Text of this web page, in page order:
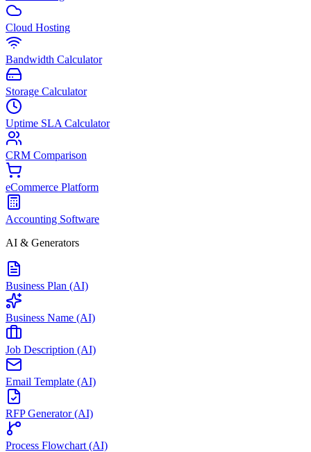
Cloud Hosting
Bandwidth Calculator
Storage Calculator
Uptime SLA Calculator
CRM Comparison
eCommerce Platform
Accounting Software
AI & Generators
Business Plan (AI)
Business Name (AI)
Job Description (AI)
Email Template (AI)
RFP Generator (AI)
Process Flowchart (AI)